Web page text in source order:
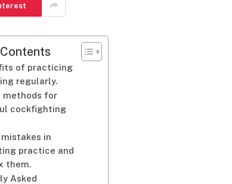
of practicing
regularly.
methods for
cockfighting
in
practice and
them.
Asked